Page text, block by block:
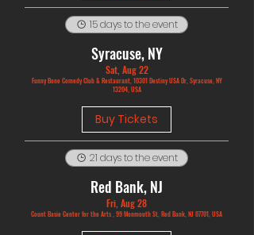
15 days to the event
Syracuse, NY
Sat, Aug 22
Funny Bone Comedy Club & Restaurant, 10301 Destiny USA Dr, Syracuse, NY
13204, USA
Buy Tickets
21 days to the event
Red Bank, NJ
Fri, Aug 28
Count Basie Center for the Arts , 99 Monmouth St, Red Bank, NJ 07701, USA